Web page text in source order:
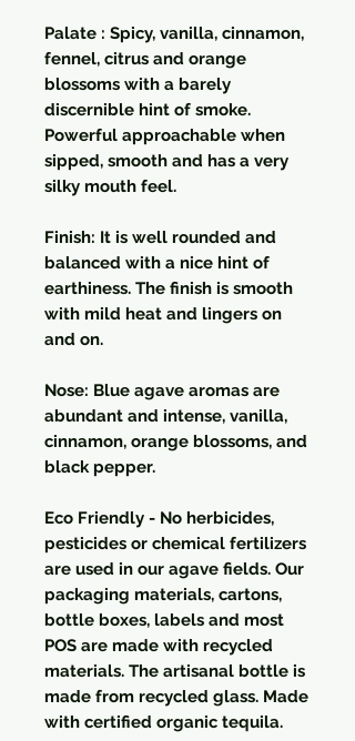
Palate : Spicy, vanilla, cinnamon,
fennel, citrus and orange
blossoms with a barely
discernible hint of smoke.
Powerful approachable when
sipped, smooth and has a very
silky mouth feel.
Finish: It is well rounded and
balanced with a nice hint of
earthiness. The finish is smooth
with mild heat and lingers on
and on.
Nose: Blue agave aromas are
abundant and intense, vanilla,
cinnamon, orange blossoms, and
black pepper.
Eco Friendly - No herbicides,
pesticides or chemical fertilizers
are used in our agave fields. Our
packaging materials, cartons,
bottle boxes, labels and most
POS are made with recycled
materials. The artisanal bottle is
made from recycled glass. Made
with certified organic tequila.